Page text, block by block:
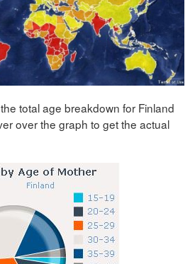
total age breakdown for Finland
over the graph to get the actual